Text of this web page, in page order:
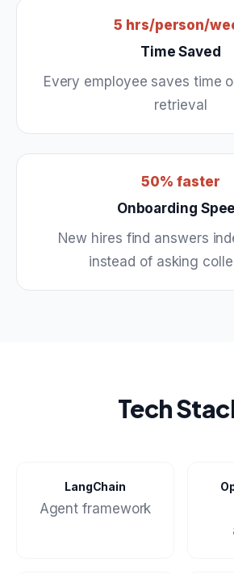
5 hrs/person/
Time Saved
Every employee saves time
retrieval
50% faster
Onboarding
New hires find answers
instead of asking
Tech
LangChain
Agent framework